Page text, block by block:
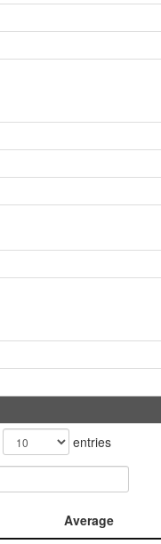
entries
Average